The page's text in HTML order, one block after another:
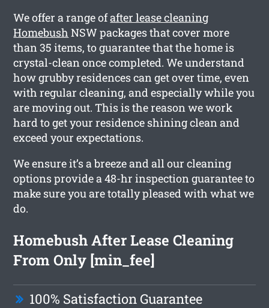
We offer a range ofafter lease cleaning
Homebush NSW packages that cover more
than 35 items, to guarantee that the home is
crystal-clean once completed. We understand
how grubby residences can get over time, even
with regular cleaning, and especially while you
are moving out. This is the reason we work
hard to get your residence shining clean and
exceed your expectations.
We ensure it’s a breeze and all our cleaning
options provide a 48-hr inspection guarantee to
make sure you are totally pleased with what we
do.
Homebush After Lease Cleaning
From Only [min_fee]
100% Satisfaction Guarantee